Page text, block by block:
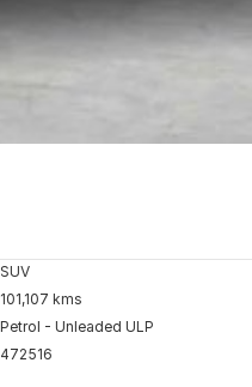
SUV
101,107 kms
Petrol - Unleaded ULP
472516